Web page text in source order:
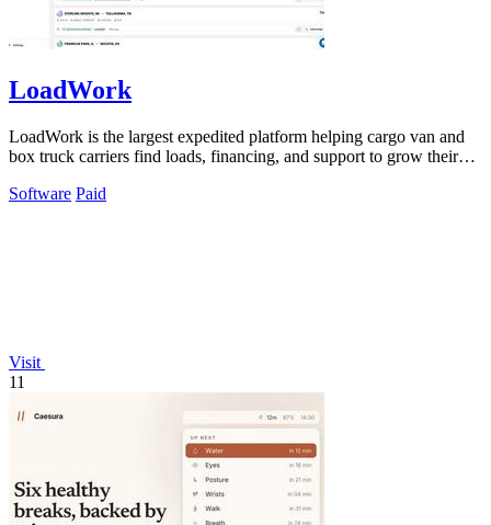
LoadWork
LoadWork is the largest expedited platform helping cargo van and
box truck carriers find loads, financing, and support to grow their
Software Paid
Visit
11